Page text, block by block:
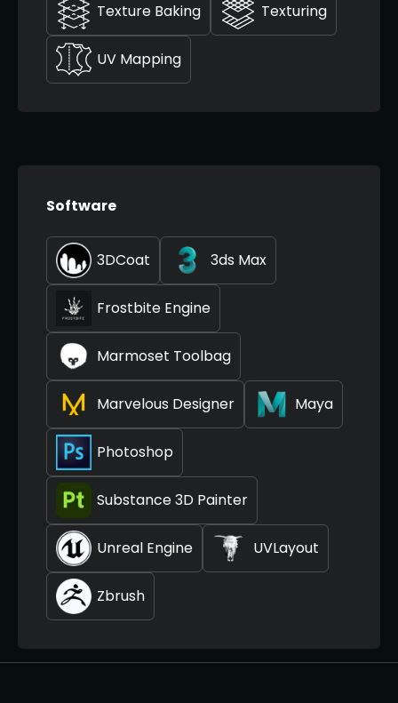
Texture Baking Texturing
UV Mapping
Software
3DCoat 3ds Max
Frostbite Engine
Marmoset Toolbag
Marvelous Designer Maya
Photoshop
Substance 3D Painter
Unreal Engine UVLayout
Zbrush